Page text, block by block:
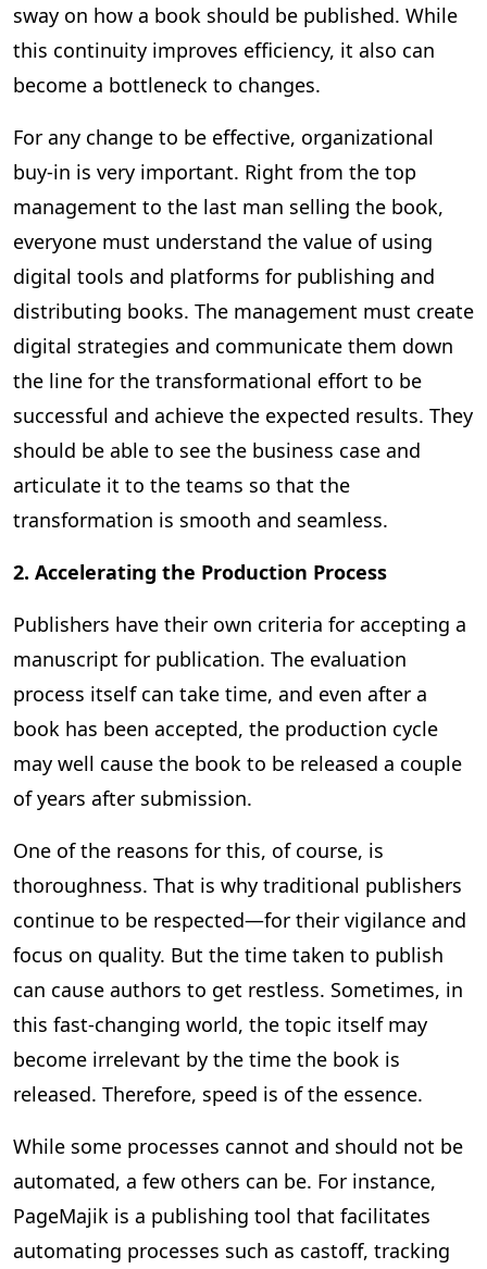
sway on how a book should be published. While
this continuity improves efficiency, it also can
become a bottleneck to changes.
For any change to be effective, organizational
buy-in is very important. Right from the top
management to the last man selling the book,
everyone must understand the value of using
digital tools and platforms for publishing and
distributing books. The management must create
digital strategies and communicate them down
the line for the transformational effort to be
successful and achieve the expected results. They
should be able to see the business case and
articulate it to the teams so that the
transformation is smooth and seamless.
2. Accelerating the Production Process
Publishers have their own criteria for accepting a
manuscript for publication. The evaluation
process itself can take time, and even after a
book has been accepted, the production cycle
may well cause the book to be released a couple
of years after submission.
One of the reasons for this, of course, is
thoroughness. That is why traditional publishers
continue to be respected—for their vigilance and
focus on quality. But the time taken to publish
can cause authors to get restless. Sometimes, in
this fast-changing world, the topic itself may
become irrelevant by the time the book is
released. Therefore, speed is of the essence.
While some processes cannot and should not be
automated, a few others can be. For instance,
PageMajik is a publishing tool that facilitates
automating processes such as castoff, tracking